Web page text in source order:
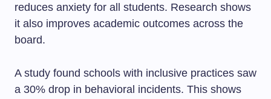
reduces anxiety for all students. Research shows
it also improves academic outcomes across the
board.
A study found schools with inclusive practices saw
a 30% drop in behavioral incidents. This shows